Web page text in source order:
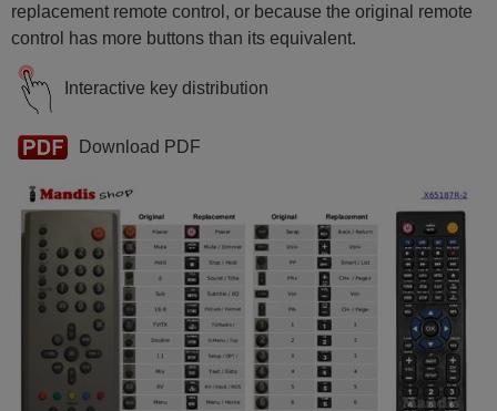
replacement remote control, or because the original remote
control has more buttons than its equivalent.
Interactive key distribution
Download PDF